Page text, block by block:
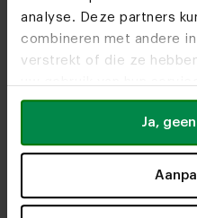
analyse. Deze partners
combineren met andere
verstrekt of die ze
Ja,
Visitour